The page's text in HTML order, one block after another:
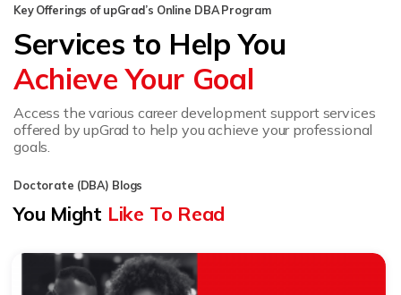
Key Offerings of upGrad’s Online DBA Program
Services to Help You
Achieve Your Goal
Access the various career development support services
offered by upGrad to help you achieve your professional
goals.
Doctorate (DBA) Blogs
You Might Like To Read